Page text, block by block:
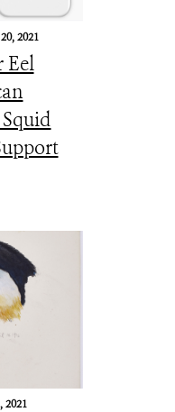
2021
Eel
2021